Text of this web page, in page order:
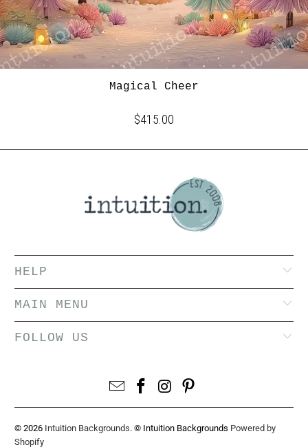
Magical Cheer
$415.00
HELP
MAIN MENU
FOLLOW US
© 2026 Intuition Backgrounds. © Intuition Backgrounds Powered by
Shopify